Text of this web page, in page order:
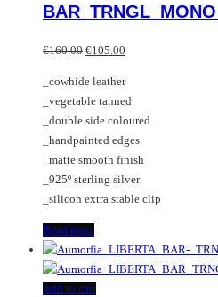
€160.00 Original
was:
€160.00.
€105.00
€105.00.
_cowhide leather
_vegetable tanned
_double side coloured
_handpainted edges
_matte smooth finish
_925º sterling silver
_silicon extra stable clip
Read more
Add to cart